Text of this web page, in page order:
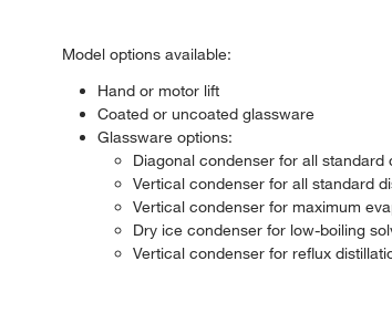
Model options available:
Hand or motor lift
Coated or uncoated glassware
Glassware options:
Diagonal condenser for all standard
Vertical condenser for all standard
Vertical condenser for maximum
Dry ice condenser for low-boiling
Vertical condenser for reflux